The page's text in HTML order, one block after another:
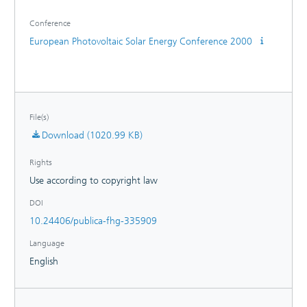
majority of partners have formed a continuation together
with manufacturer of wafer, solar cells and modules: the
Conference
European Photovoltaic Solar Energy Conference 2000
File(s)
Download (1020.99 KB)
Rights
Use according to copyright law
DOI
10.24406/publica-fhg-335909
Language
English